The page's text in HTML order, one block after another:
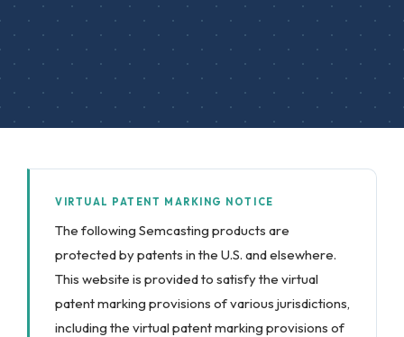
VIRTUAL PATENT MARKING NOTICE
The following Semcasting products are
protected by patents in the U.S. and elsewhere.
This website is provided to satisfy the virtual
patent marking provisions of various jurisdictions,
including the virtual patent marking provisions of